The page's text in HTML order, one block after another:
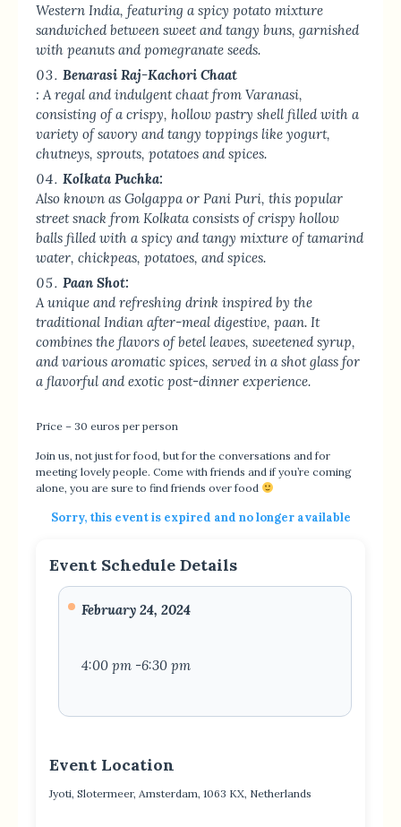
Western India, featuring a spicy potato mixture
sandwiched between sweet and tangy buns, garnished
with peanuts and pomegranate seeds.
Benarasi Raj-Kachori Chaat
: A regal and indulgent chaat from Varanasi,
consisting of a crispy, hollow pastry shell filled with a
variety of savory and tangy toppings like yogurt,
chutneys, sprouts, potatoes and spices.
Kolkata Puchka:
Also known as Golgappa or Pani Puri, this popular
street snack from Kolkata consists of crispy hollow
balls filled with a spicy and tangy mixture of tamarind
water, chickpeas, potatoes, and spices.
Paan Shot:
A unique and refreshing drink inspired by the
traditional Indian after-meal digestive, paan. It
combines the flavors of betel leaves, sweetened syrup,
and various aromatic spices, served in a shot glass for
a flavorful and exotic post-dinner experience.
Price – 30 euros per person
Join us, not just for food, but for the conversations and for
meeting lovely people. Come with friends and if you’re coming
alone, you are sure to find friends over food
Sorry, this event is expired and no longer available
Event Schedule Details
February 24, 2024
4:00 pm -6:30 pm
Event Location
Jyoti, Slotermeer, Amsterdam, 1063 KX, Netherlands